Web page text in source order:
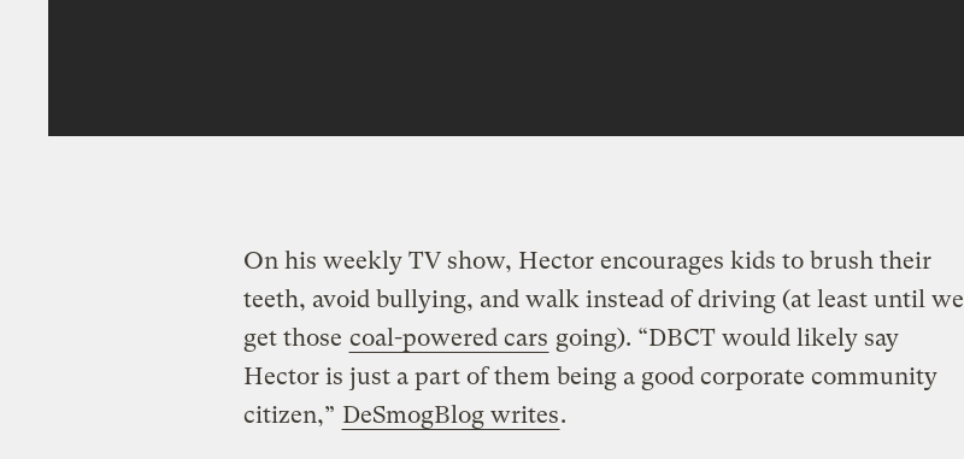
On his weekly TV show, Hector encourages kids to brush their
teeth, avoid bullying, and walk instead of driving (at least until we
get those coal-powered cars going). “DBCT would likely say
Hector is just a part of them being a good corporate community
citizen,” DeSmogBlog writes.